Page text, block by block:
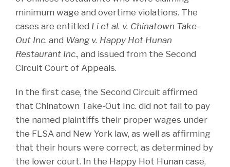
minimum wage and overtime violations. The
cases are entitled Li et al. v. Chinatown Take-
Out Inc. and Wang v. Happy Hot Hunan
Restaurant Inc., and issued from the Second
Circuit Court of Appeals.
In the first case, the Second Circuit affirmed
that Chinatown Take-Out Inc. did not fail to pay
the named plaintiffs their proper wages under
the FLSA and New York law, as well as affirming
that their hours were correct, as determined by
the lower court. In the Happy Hot Hunan case,